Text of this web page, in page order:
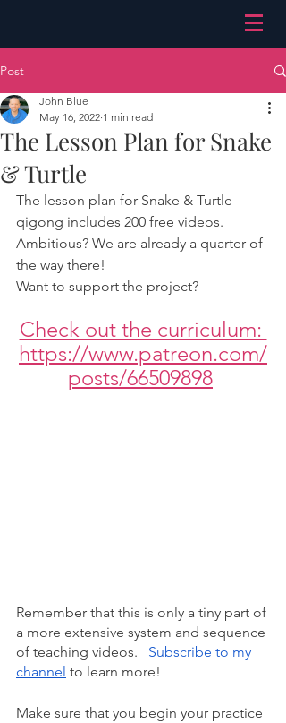
Post
The Lesson Plan for Snake
& Turtle
John Blue
May 16, 2022 1 min read
The lesson plan for Snake & Turtle
qigong includes 200 free videos.
Ambitious? We are already a quarter of
the way there!
Want to support the project?
Check out the curriculum:
https://www.patreon.com/
posts/66509898
Remember that this is only a tiny part of
a more extensive system and sequence
of teaching videos.
Subscribe to my
channel to learn more!
Make sure that you begin your practice